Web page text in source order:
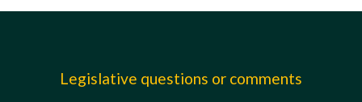
Legislative questions or comments